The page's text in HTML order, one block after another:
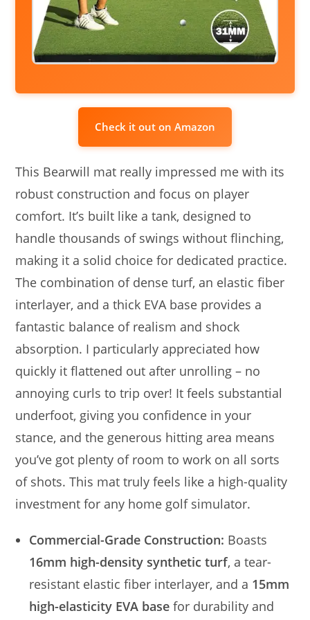
Check it out on Amazon
This Bearwill mat really impressed me with its
robust construction and focus on player
comfort. It’s built like a tank, designed to
handle thousands of swings without flinching,
making it a solid choice for dedicated practice.
The combination of dense turf, an elastic fiber
interlayer, and a thick EVA base provides a
fantastic balance of realism and shock
absorption. I particularly appreciated how
quickly it flattened out after unrolling – no
annoying curls to trip over! It feels substantial
underfoot, giving you confidence in your
stance, and the generous hitting area means
you’ve got plenty of room to work on all sorts
of shots. This mat truly feels like a high-quality
investment for any home golf simulator.
Commercial-Grade Construction: Boasts
16mm high-density synthetic turf, a tear-
resistant elastic fiber interlayer, and a 15mm
high-elasticity EVA base for durability and